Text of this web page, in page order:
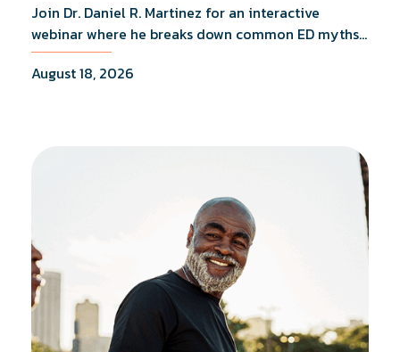
Join Dr. Daniel R. Martinez for an interactive
webinar where he breaks down common ED myths,
addresses the most frequently asked questions,
and shares what the evidence actually shows.
August 18, 2026